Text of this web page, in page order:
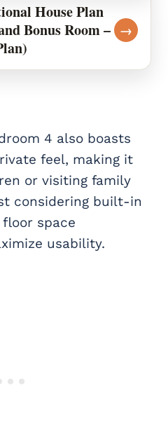
House Plan
Bonus Room – →
4 also boasts
feel, making it
or visiting family
considering built-in
space
usability.